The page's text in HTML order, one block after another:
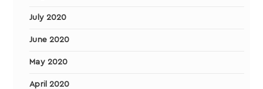
July 2020
June 2020
May 2020
April 2020